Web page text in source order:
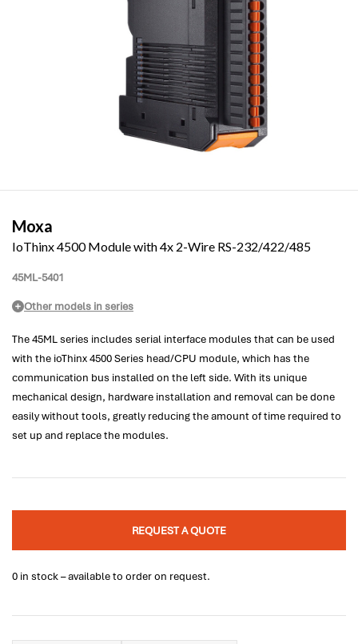
Moxa
IoThinx 4500 Module with 4x 2-Wire RS-232/422/485
45ML-5401
Other models in series
The 45ML series includes serial interface modules that can be used
with the ioThinx 4500 Series head/CPU module, which has the
communication bus installed on the left side. With its unique
mechanical design, hardware installation and removal can be done
easily without tools, greatly reducing the amount of time required to
set up and replace the modules.
REQUEST A QUOTE
0 in stock – available to order on request.